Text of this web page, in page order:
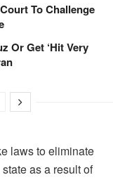
To Challenge
Or Get ‘Hit Very
laws to eliminate
as a result of